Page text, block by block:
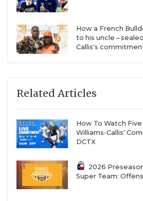
How a French
to his uncle –
Callis's
Related Articles
How To Watch
Williams-Callis'
DCTX
2026
Super Team: